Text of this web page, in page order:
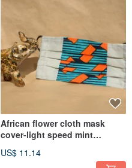
African flower cloth mask
cover-light speed mint
US$ 11.14